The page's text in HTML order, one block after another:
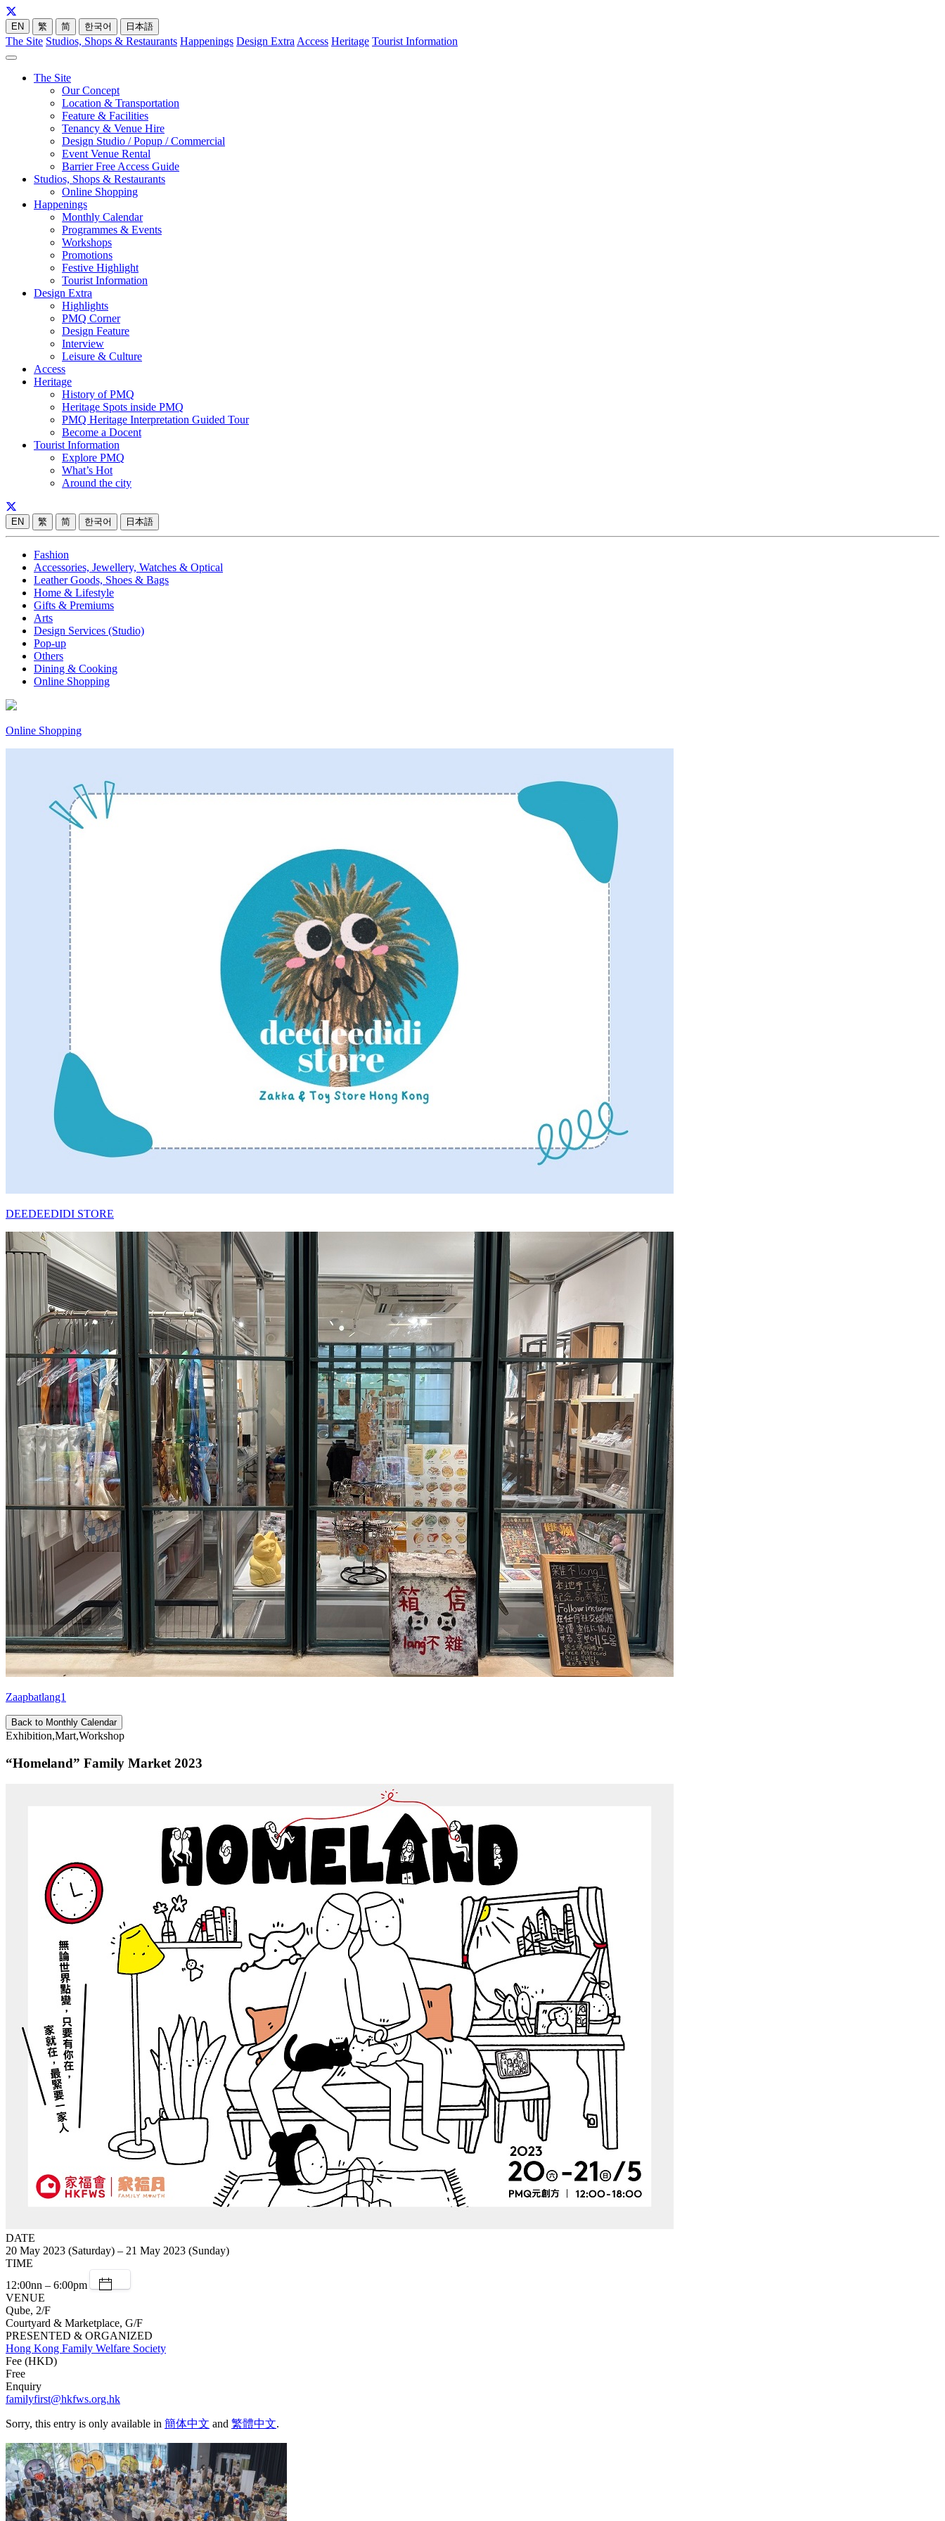
EN 繁 简 한국어 日本語
The Site Studios, Shops & Restaurants Happenings Design Extra Access Heritage Tourist Information
The Site
Our Concept
Location & Transportation
Feature & Facilities
Tenancy & Venue Hire
Design Studio / Popup / Commercial
Event Venue Rental
Barrier Free Access Guide
Studios, Shops & Restaurants
Online Shopping
Happenings
Monthly Calendar
Programmes & Events
Workshops
Promotions
Festive Highlight
Tourist Information
Design Extra
Highlights
PMQ Corner
Design Feature
Interview
Leisure & Culture
Access
Heritage
History of PMQ
Heritage Spots inside PMQ
PMQ Heritage Interpretation Guided Tour
Become a Docent
Tourist Information
Explore PMQ
What’s Hot
Around the city
EN 繁 简 한국어 日本語
Fashion
Accessories, Jewellery, Watches & Optical
Leather Goods, Shoes & Bags
Home & Lifestyle
Gifts & Premiums
Arts
Design Services (Studio)
Pop-up
Others
Dining & Cooking
Online Shopping
Online Shopping
DEEDEEDIDI STORE
Zaapbatlang1
Back to Monthly Calendar
Exhibition,Mart,Workshop
“Homeland” Family Market 2023
DATE
20 May 2023 (Saturday) – 21 May 2023 (Sunday)
TIME
12:00nn – 6:00pm
VENUE
Qube, 2/F
Courtyard & Marketplace, G/F
PRESENTED & ORGANIZED
Hong Kong Family Welfare Society
Fee (HKD)
Free
Enquiry
familyfirst@hkfws.org.hk
Sorry, this entry is only available in 簡体中文 and 繁體中文.